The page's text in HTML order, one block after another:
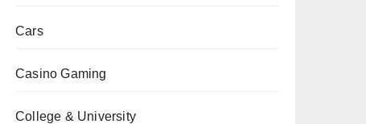
Cars
Casino Gaming
College & University